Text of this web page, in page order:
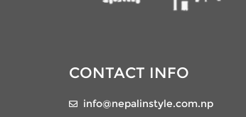
CONTACT INFO
info@nepalinstyle.com.np